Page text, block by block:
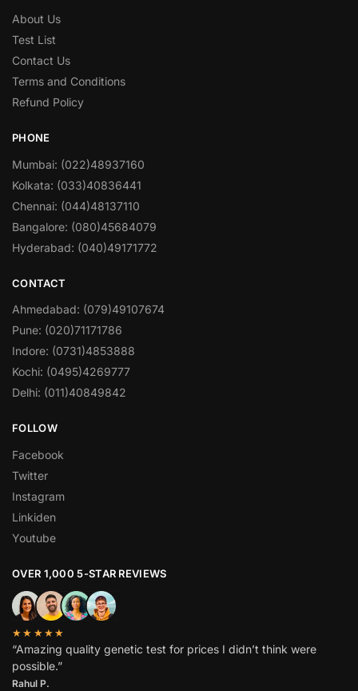
About Us
Test List
Contact Us
Terms and Conditions
Refund Policy
PHONE
Mumbai: (022)48937160
Kolkata: (033)40836441
Chennai: (044)48137110
Bangalore: (080)45684079
Hyderabad: (040)49171772
CONTACT
Ahmedabad: (079)49107674
Pune: (020)71171786
Indore: (0731)4853888
Kochi: (0495)4269777
Delhi: (011)40849842
FOLLOW
Facebook
Twitter
Instagram
Linkiden
Youtube
OVER 1,000 5-STAR REVIEWS
★★★★★
“Amazing quality genetic test for prices I didn’t think were
possible.”
Rahul P.